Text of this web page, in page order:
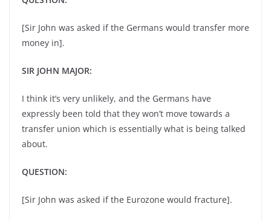
[Sir John was asked if the Germans would transfer more
money in].
SIR JOHN MAJOR:
I think it’s very unlikely, and the Germans have
expressly been told that they won’t move towards a
transfer union which is essentially what is being talked
about.
QUESTION:
[Sir John was asked if the Eurozone would fracture].